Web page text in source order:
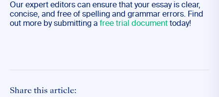
Our expert editors can ensure that your essay is clear,
concise, and free of spelling and grammar errors. Find
out more by submitting a free trial document today!
Share this article: